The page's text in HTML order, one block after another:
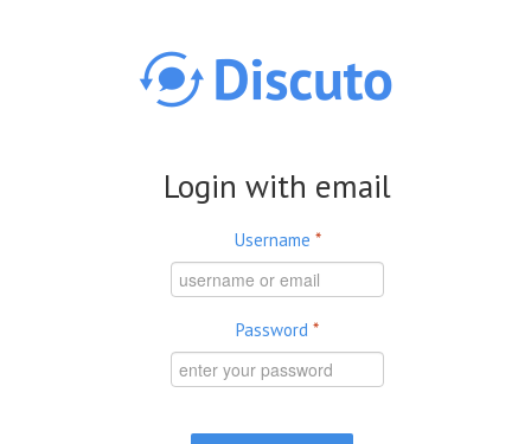
Login with email
Username *
Password *